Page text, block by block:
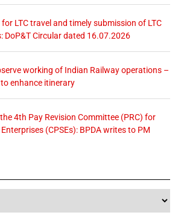
LTC travel and timely submission of LTC
DoP&T Circular dated 16.07.2026
working of Indian Railway operations –
enhance itinerary
4th Pay Revision Committee (PRC) for
(CPSEs): BPDA writes to PM